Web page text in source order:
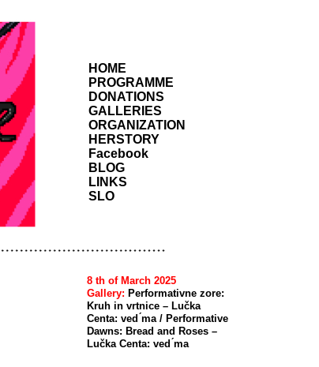
HOME
PROGRAMME
DONATIONS
GALLERIES
ORGANIZATION
HERSTORY
Facebook
BLOG
LINKS
SLO
8 th of March 2025
Gallery: Performativne zore:
Kruh in vrtnice – Lučka
Centa: ved ́ma / Performative
Dawns: Bread and Roses –
Lučka Centa: ved ́ma